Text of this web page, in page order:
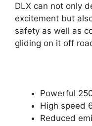
DLX can not only
excitement but
safety as well as
gliding on it off
Powerful
High speed
Reduced